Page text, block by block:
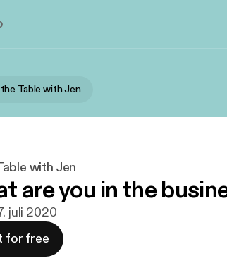
Table with Jen
with Jen
are you in the
juli 2020
for free